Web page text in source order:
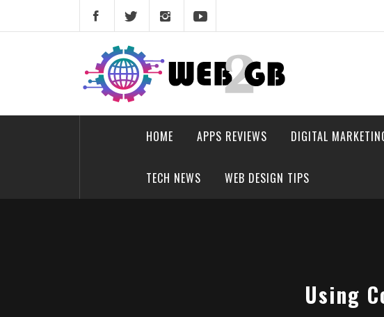
web2gb.com
Powerful Simplicity
HOME APPS REVIEWS DIGITAL
TECH NEWS WEB DESIGN TIPS
Using